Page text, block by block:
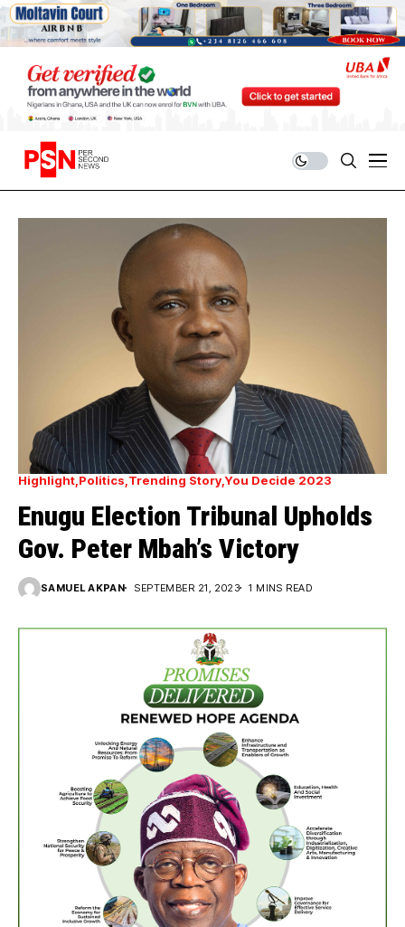
Highlight Politics Trending Story You Decide 2023
Enugu Election Tribunal Upholds
Gov. Peter Mbah’s Victory
SAMUEL AKPAN SEPTEMBER 21, 2023 1 MINS READ